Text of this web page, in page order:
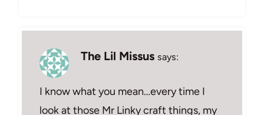
The Lil Missus says:
I know what you mean…every time I
look at those Mr Linky craft things, my